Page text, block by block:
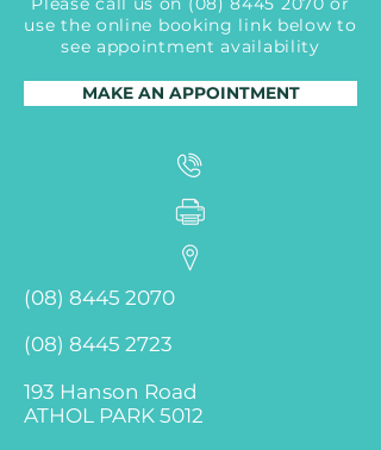
use the online booking link below to
see appointment availability
MAKE AN APPOINTMENT
(08) 8445 2070
(08) 8445 2723
193 Hanson Road
ATHOL PARK 5012